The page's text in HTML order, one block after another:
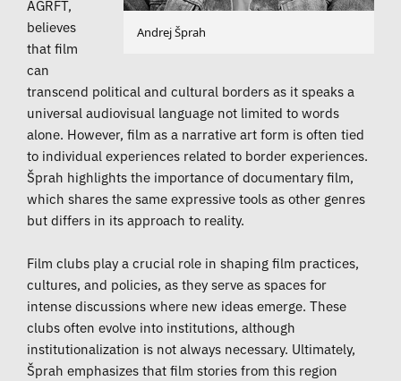
Andrej Šprah
AGRFT,
believes
that film
can
transcend political and cultural borders as it speaks a
universal audiovisual language not limited to words
alone. However, film as a narrative art form is often tied
to individual experiences related to border experiences.
Šprah highlights the importance of documentary film,
which shares the same expressive tools as other genres
but differs in its approach to reality.
Film clubs play a crucial role in shaping film practices,
cultures, and policies, as they serve as spaces for
intense discussions where new ideas emerge. These
clubs often evolve into institutions, although
institutionalization is not always necessary. Ultimately,
Šprah emphasizes that film stories from this region